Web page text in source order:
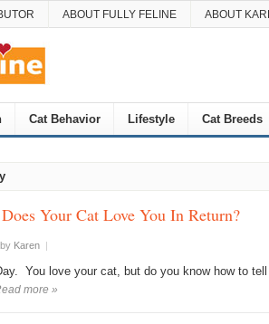
ABOUT FULLY FELINE ABOUT
Cat Behavior Lifestyle Cat Breeds
Your Cat Love You In Return?
Karen |
You love your cat, but do you know how to
more »